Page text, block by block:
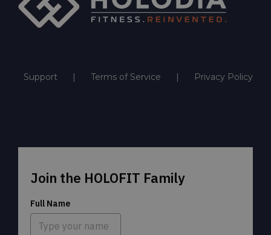
Support Terms of Service Privacy Policy
Join the HOLOFIT Family
Full Name